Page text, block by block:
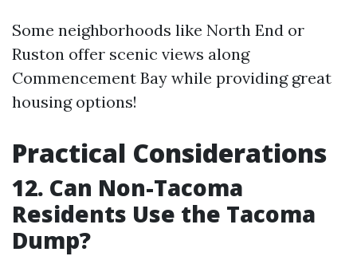
Some neighborhoods like North End or
Ruston offer scenic views along
Commencement Bay while providing great
housing options!
Practical Considerations
12. Can Non-Tacoma
Residents Use the Tacoma
Dump?